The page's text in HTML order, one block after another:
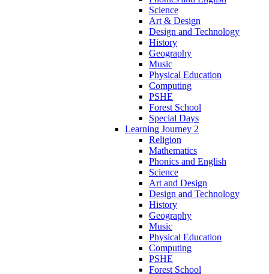
Science
Art & Design
Design and Technology
History
Geography
Music
Physical Education
Computing
PSHE
Forest School
Special Days
Learning Journey 2
Religion
Mathematics
Phonics and English
Science
Art and Design
Design and Technology
History
Geography
Music
Physical Education
Computing
PSHE
Forest School